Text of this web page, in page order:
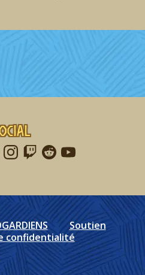
on twitter
me on facebook
Find me on instagram
Find me on twitch
Find me on reddit
Find me on
Soutien
confidentialité